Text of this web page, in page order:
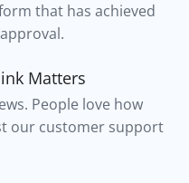
that has achieved
Matters
People love how
our customer support